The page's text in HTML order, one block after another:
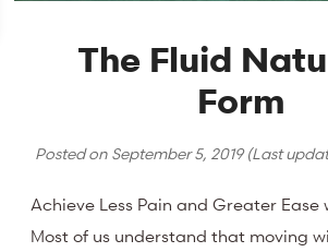
The Fluid
Form
Posted on September 5, 2019(Last
Achieve Less Pain and Greater Ease
Most of us understand that moving